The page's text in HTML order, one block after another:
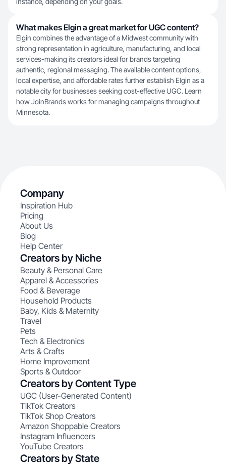
What makes Elgin a great market for UGC content?
Elgin combines the advantage of a Midwest community with
strong representation in agriculture, manufacturing, and local
services-making its creators ideal for brands targeting
authentic, regional messaging. The available content options,
local expertise, and affordable rates further establish Elgin as a
notable city for businesses seeking cost-effective UGC. Learn
how JoinBrands worksfor managing campaigns throughout
Minnesota.
Company
Inspiration Hub
Pricing
About Us
Blog
Help Center
Creators by Niche
Beauty & Personal Care
Apparel & Accessories
Food & Beverage
Household Products
Baby, Kids & Maternity
Travel
Pets
Tech & Electronics
Arts & Crafts
Home Improvement
Sports & Outdoor
Creators by Content Type
UGC (User-Generated Content)
TikTok Creators
TikTok Shop Creators
Amazon Shoppable Creators
Instagram Influencers
YouTube Creators
Creators by State